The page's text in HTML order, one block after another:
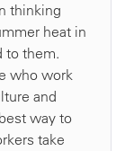
thinking
heat in
to them.
who work
and
way to
take